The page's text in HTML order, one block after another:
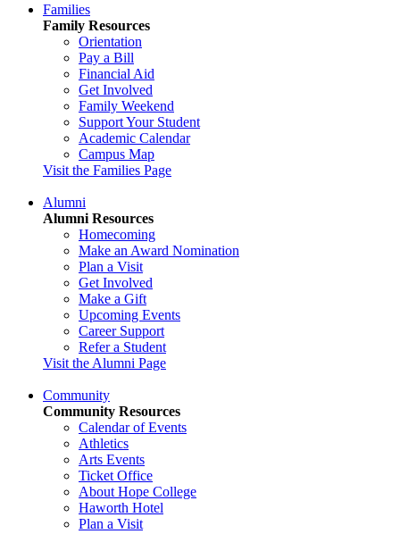
Families
Family Resources
Orientation
Pay a Bill
Financial Aid
Get Involved
Family Weekend
Support Your Student
Academic Calendar
Campus Map
Visit the Families Page
Alumni
Alumni Resources
Homecoming
Make an Award Nomination
Plan a Visit
Get Involved
Make a Gift
Upcoming Events
Career Support
Refer a Student
Visit the Alumni Page
Community
Community Resources
Calendar of Events
Athletics
Arts Events
Ticket Office
About Hope College
Haworth Hotel
Plan a Visit